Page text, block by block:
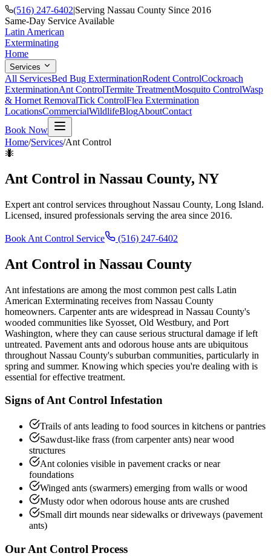
(516) 247-6402|Serving Nassau County Since 2016
Same-Day Service Available
Latin American
Exterminating
Home
Services
All ServicesBed Bug ExterminationRodent ControlCockroach
ExterminationAnt ControlTermite TreatmentMosquito ControlWasp
& Hornet RemovalTick ControlFlea Extermination
LocationsCommercialWildlifeBlogAboutContact
Book Now
Home/Services/Ant Control
🐜
Ant Control in Nassau County, NY
Expert ant control services throughout Nassau County, Long Island.
Licensed, insured professionals serving the area since 2016.
Book Ant Control Service (516) 247-6402
Ant Control in Nassau County
Ant infestations are among the most common pest calls Latin
American Exterminating receives from Nassau County
homeowners. Carpenter ants are widespread in Nassau County's
wooded communities like Syosset, Old Westbury, and Port
Washington, where they can cause serious structural damage if left
untreated. Pavement ants and odorous house ants are ubiquitous
throughout Nassau County's suburban communities, particularly in
spring and summer. Knowing which species you're dealing with is
essential for effective treatment.
Signs ofAnt Control Infestation
Trails of ants leading to food sources in kitchens or pantries
Sawdust-like frass (from carpenter ants) near wood
structures
Ant colonies visible in pavement cracks or near
foundations
Winged ants (swarmers) emerging from walls or wood
Musty odor when odorous house ants are crushed
Small dirt mounds near sidewalks or driveways (pavement
ants)
Our Ant Control Process